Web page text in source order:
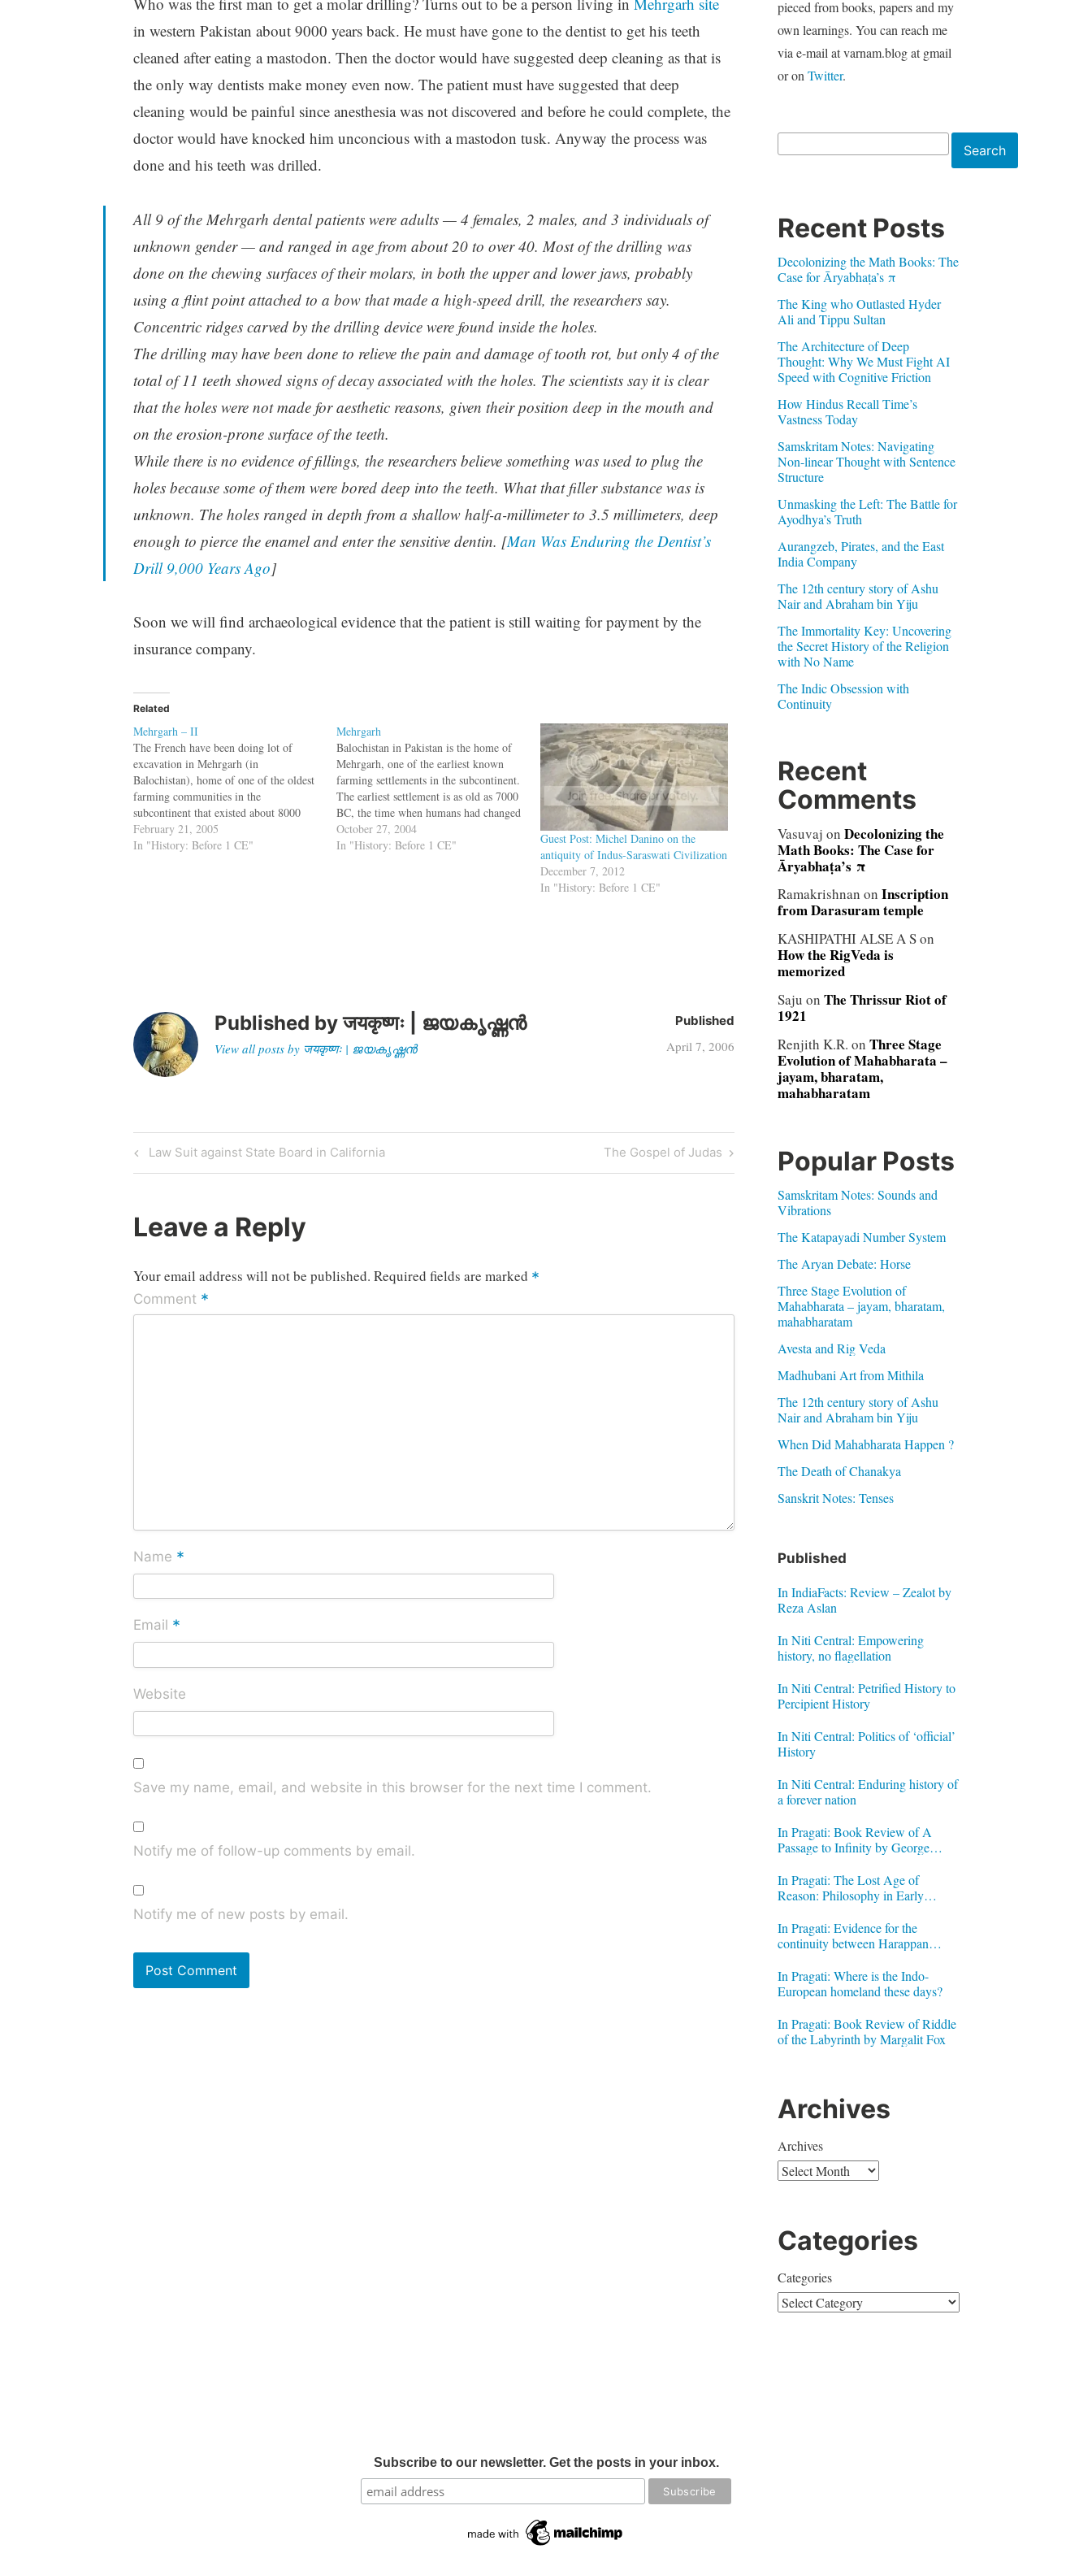
in western Pakistan about 9000 years back. He must have gone to the dentist to get his teeth
cleaned after eating a mastodon. Then the doctor would have suggested deep cleaning as that is
the only way dentists make money even now. The patient must have suggested that deep
cleaning would be painful since anesthesia was not discovered and before he could complete, the
doctor would have knocked him unconcious with a mastodon tusk. Anyway the process was
done and his teeth was drilled.
All 9 of the Mehrgarh dental patients were adults — 4 females, 2 males, and 3 individuals of
unknown gender — and ranged in age from about 20 to over 40. Most of the drilling was
done on the chewing surfaces of their molars, in both the upper and lower jaws, probably
using a flint point attached to a bow that made a high-speed drill, the researchers say.
Concentric ridges carved by the drilling device were found inside the holes.
The drilling may have been done to relieve the pain and damage of tooth rot, but only 4 of the
total of 11 teeth showed signs of decay associated with the holes. The scientists say it is clear
that the holes were not made for aesthetic reasons, given their position deep in the mouth and
on the erosion-prone surface of the teeth.
While there is no evidence of fillings, the researchers believe something was used to plug the
holes because some of them were bored deep into the teeth. What that filler substance was is
unknown. The holes ranged in depth from a shallow half-a-millimeter to 3.5 millimeters, deep
enough to pierce the enamel and enter the sensitive dentin. [Man Was Enduring the Dentist’s
Drill 9,000 Years Ago]
Soon we will find archaeological evidence that the patient is still waiting for payment by the
insurance company.
Related
Mehrgarh – II
The French have been doing lot of
excavation in Mehrgarh (in
Balochistan), home of one of the oldest
farming communities in the
subcontinent that existed about 8000
years ago. Mehrgarh was abandoned by
the time of emergence of the Indus
February 21, 2005
In "History: Before 1 CE"
Mehrgarh
Balochistan in Pakistan is the home of
Mehrgarh, one of the earliest known
farming settlements in the subcontinent.
The earliest settlement is as old as 7000
BC, the time when humans had changed
from hunter gatherers to farmers.During
the excavations, the archaeologists
October 27, 2004
In "History: Before 1 CE"
Guest Post: Michel Danino on the
antiquity of Indus-Saraswati Civilization
December 7, 2012
In "History: Before 1 CE"
Published byजयकृष्णः | ജയകൃഷ്ണൻ
View all posts by जयकृष्णः | ജയകൃഷ്ണൻ
Published
April 7, 2006
Post
navigation
Previous
Post
Law Suit against State Board in California
Next
Post
The Gospel of Judas
Leave a Reply
Your email address will not be published. Required fields are marked *
Comment *
Name *
Email *
Website
Save my name, email, and website in this browser for the next time I comment.
Notify me of follow-up comments by email.
Notify me of new posts by email.
pieced from books, papers and my
own learnings. You can reach me
via e-mail at varnam.blog at gmail
or on Twitter.
Search
Recent Posts
Decolonizing the Math Books: The
Case for Āryabhaṭa’s π
The King who Outlasted Hyder
Ali and Tippu Sultan
The Architecture of Deep
Thought: Why We Must Fight AI
Speed with Cognitive Friction
How Hindus Recall Time’s
Vastness Today
Samskritam Notes: Navigating
Non-linear Thought with Sentence
Structure
Unmasking the Left: The Battle for
Ayodhya’s Truth
Aurangzeb, Pirates, and the East
India Company
The 12th century story of Ashu
Nair and Abraham bin Yiju
The Immortality Key: Uncovering
the Secret History of the Religion
with No Name
The Indic Obsession with
Continuity
Recent
Comments
Vasuvaj on Decolonizing the
Math Books: The Case for
Āryabhaṭa’s π
Ramakrishnan on Inscription
from Darasuram temple
KASHIPATHI ALSE A Son
How the RigVeda is
memorized
Saju on The Thrissur Riot of
1921
Renjith K.R. on Three Stage
Evolution of Mahabharata –
jayam, bharatam,
mahabharatam
Popular Posts
Samskritam Notes: Sounds and
Vibrations
The Katapayadi Number System
The Aryan Debate: Horse
Three Stage Evolution of
Mahabharata – jayam, bharatam,
mahabharatam
Avesta and Rig Veda
Madhubani Art from Mithila
The 12th century story of Ashu
Nair and Abraham bin Yiju
When Did Mahabharata Happen ?
The Death of Chanakya
Sanskrit Notes: Tenses
Published
In IndiaFacts: Review – Zealot by
Reza Aslan
In Niti Central: Empowering
history, no flagellation
In Niti Central: Petrified History to
Percipient History
In Niti Central: Politics of ‘official’
History
In Niti Central: Enduring history of
a forever nation
In Pragati: Book Review of A
Passage to Infinity by George
In Pragati: The Lost Age of
Reason: Philosophy in Early
In Pragati: Evidence for the
continuity between Harappan
In Pragati: Where is the Indo-
European homeland these days?
In Pragati: Book Review of Riddle
of the Labyrinth by Margalit Fox
Archives
Archives
Categories
Categories
Subscribe to our newsletter. Get the posts in your inbox.